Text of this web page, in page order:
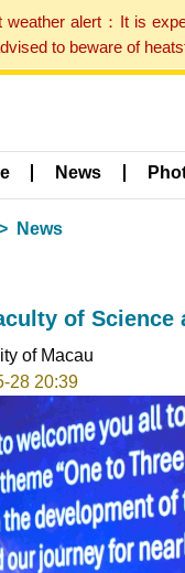
weather alert：It is
to beware of
News
News
of
of Macau
28 20:39